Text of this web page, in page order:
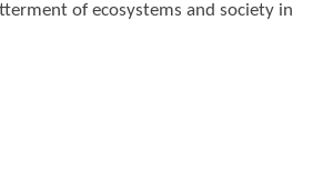
of ecosystems and society in